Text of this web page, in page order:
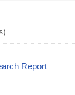
Report